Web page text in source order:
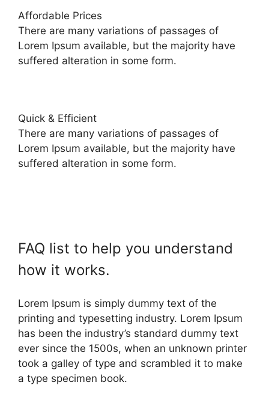
Affordable Prices
There are many variations of passages of
Lorem Ipsum available, but the majority have
suffered alteration in some form.
Quick & Efficient
There are many variations of passages of
Lorem Ipsum available, but the majority have
suffered alteration in some form.
FAQ list to help you understand
how it works.
Lorem Ipsum is simply dummy text of the
printing and typesetting industry. Lorem Ipsum
has been the industry’s standard dummy text
ever since the 1500s, when an unknown printer
took a galley of type and scrambled it to make
a type specimen book.